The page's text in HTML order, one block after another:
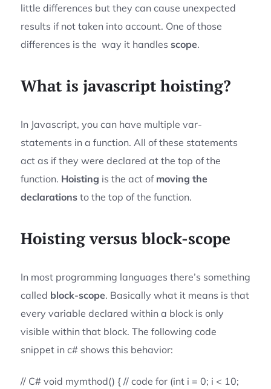
little differences but they can cause unexpected
results if not taken into account. One of those
differences is the way it handles scope.
What is javascript hoisting?
In Javascript, you can have multiple var-
statements in a function. All of these statements
act as if they were declared at the top of the
function. Hoisting is the act of moving the
declarationsto the top of the function.
Hoisting versus block-scope
In most programming languages there’s something
called block-scope. Basically what it means is that
every variable declared within a block is only
visible within that block. The following code
snippet in c# shows this behavior:
// C# void mymthod() { // code for (int i = 0; i < 10;